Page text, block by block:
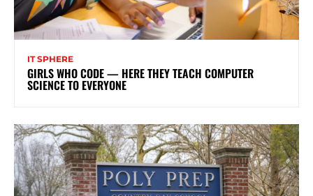
IT SPHERE
GIRLS WHO CODE — HERE THEY TEACH COMPUTER
SCIENCE TO EVERYONE